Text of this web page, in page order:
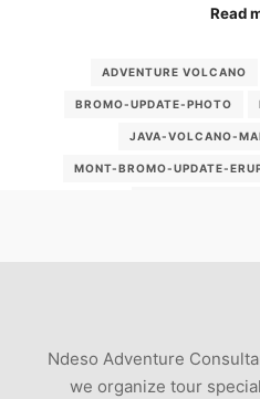
Read
ADVENTURE VOLCANO
BROMO-UPDATE-PHOTO
JAVA-VOLCANO-
MONT-BROMO-UPDATE-
VOLCANO
Ndeso Adventure
we organize tour